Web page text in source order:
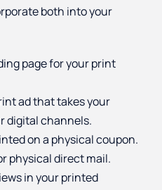
both into your
page for your print
ad that takes your
digital channels.
on a physical coupon.
physical direct mail.
in your printed